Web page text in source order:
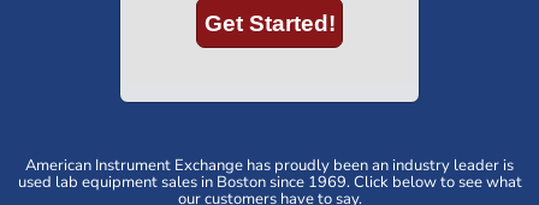
American Instrument Exchange has proudly been an industry leader is
used lab equipment sales in Boston since 1969. Click below to see what
our customers have to say.